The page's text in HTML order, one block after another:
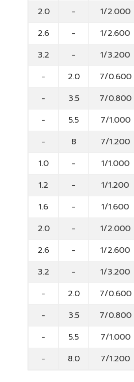
2.0
- 1/2.000
2.6
- 1/2.600
3.2
- 1/3.200
-
2.0 7/0.600
-
3.5 7/0.800
-
5.5 7/1.000
-
8 7/1.200
1.0
- 1/1.000
1.2
- 1/1.200
1.6
- 1/1.600
2.0
- 1/2.000
2.6
- 1/2.600
3.2
- 1/3.200
-
2.0 7/0.600
-
3.5 7/0.800
-
5.5 7/1.000
-
8.0 7/1.200